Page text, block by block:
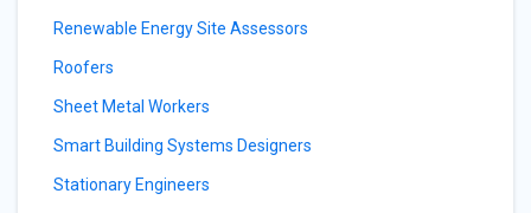
Renewable Energy Site Assessors
Roofers
Sheet Metal Workers
Smart Building Systems Designers
Stationary Engineers